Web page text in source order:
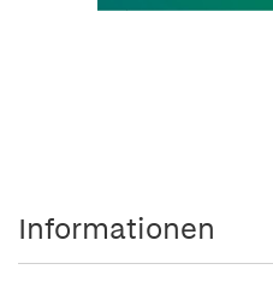
Informationen